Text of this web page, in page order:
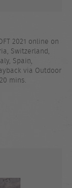
2021 online on
Switzerland,
Spain,
via Outdoor
mins.